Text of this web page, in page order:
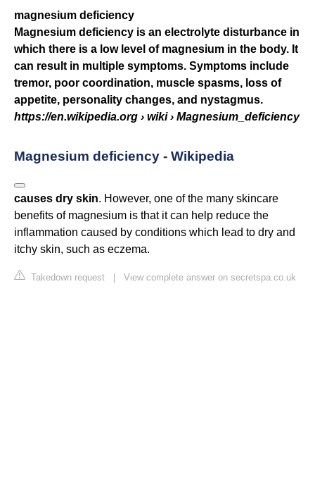
magnesium deficiency
Magnesium deficiency is an electrolyte disturbance in
which there is a low level of magnesium in the body. It
can result in multiple symptoms. Symptoms include
tremor, poor coordination, muscle spasms, loss of
appetite, personality changes, and nystagmus.
https://en.wikipedia.org › wiki › Magnesium_deficiency
Magnesium deficiency - Wikipedia
causes dry skin. However, one of the many skincare
benefits of magnesium is that it can help reduce the
inflammation caused by conditions which lead to dry and
itchy skin, such as eczema.
Takedown request | View complete answer on secretspa.co.uk